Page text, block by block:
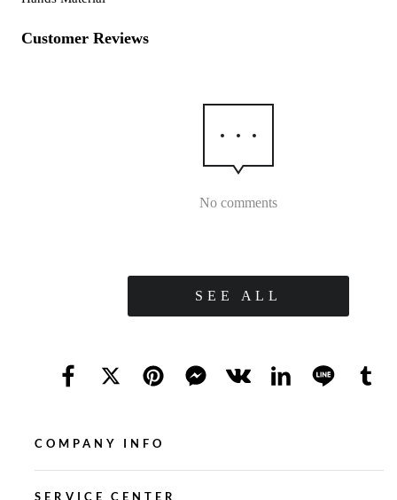
Customer Reviews
No comments
SEE ALL
COMPANY INFO
SERVICE CENTER